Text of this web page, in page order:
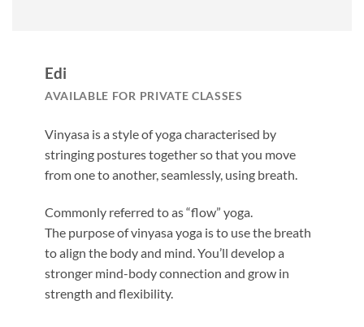
Edi
AVAILABLE FOR PRIVATE CLASSES
Vinyasa is a style of yoga characterised by
stringing postures together so that you move
from one to another, seamlessly, using breath.
Commonly referred to as “flow” yoga.
The purpose of vinyasa yoga is to use the breath
to align the body and mind. You’ll develop a
stronger mind-body connection and grow in
strength and flexibility.